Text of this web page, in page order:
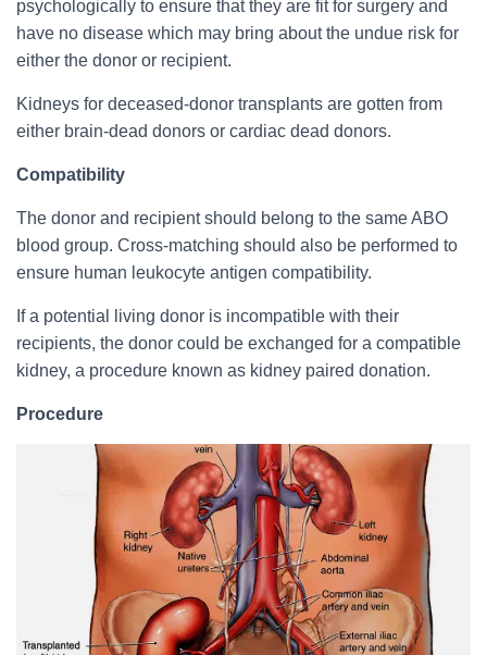
psychologically to ensure that they are fit for surgery and
have no disease which may bring about the undue risk for
either the donor or recipient.
Kidneys for deceased-donor transplants are gotten from
either brain-dead donors or cardiac dead donors.
Compatibility
The donor and recipient should belong to the same ABO
blood group. Cross-matching should also be performed to
ensure human leukocyte antigen compatibility.
If a potential living donor is incompatible with their
recipients, the donor could be exchanged for a compatible
kidney, a procedure known as kidney paired donation.
Procedure